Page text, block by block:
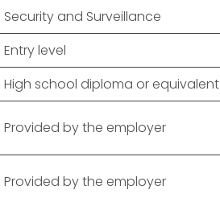
Security and Surveillance
Entry level
High school diploma or equivalent
Provided by the employer
Provided by the employer